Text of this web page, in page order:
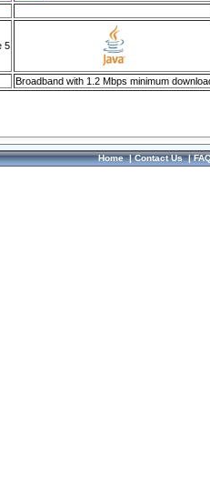
5
Broadband with 1.2 Mbps minimum
Home|Contact Us|